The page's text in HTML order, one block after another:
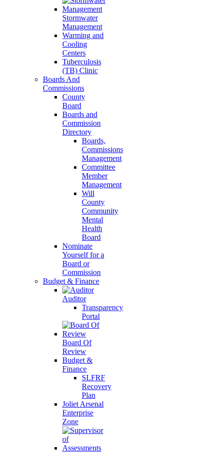
Stormwater
Management
Warming and
Cooling
Centers
Tuberculosis
(TB) Clinic
Boards And
Commissions
County
Board
Boards and
Commission
Directory
Boards,
Commissions
Management
Committee
Member
Management
Will
County
Community
Mental
Health
Board
Nominate
Yourself for a
Board or
Commission
Budget & Finance
Auditor
Transparency
Portal
Board Of
Review
Budget &
Finance
SLFRF
Recovery
Plan
Joliet Arsenal
Enterprise
Zone